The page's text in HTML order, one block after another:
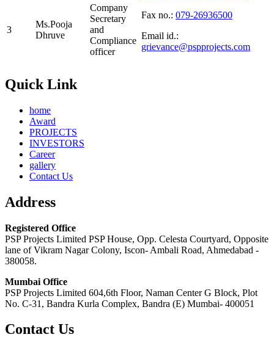
Fax no.: 079-26936500
Email id.:
grievance@pspprojects.com
3
Ms.Pooja
Dhruve
Company
Secretary
and
Compliance
officer
Quick Link
home
Award
PROJECTS
INVESTORS
Career
gallery
Contact Us
Address
Registered Office
PSP Projects Limited PSP House, Opp. Celesta Courtyard, Opposite
lane of Vikram Nagar Colony, Iscon- Ambali Road, Ahmedabad -
380058.
Mumbai Office
PSP Projects Limited 604,6th Floor, Naman Center G Block, Plot
No. C-31, Bandra Kurla Complex, Bandra (E) Mumbai- 400051
Contact Us